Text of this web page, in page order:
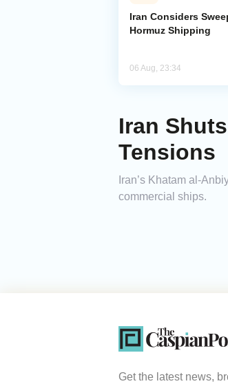
Iran Considers
Hormuz Shipping
06 Aug, 23:34
Iran
Tensions
Iran’s Khatam al-
commercial ships.
Get the latest news,